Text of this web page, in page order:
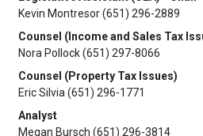
Kevin Montresor (651) 296-2889
Counsel (Income and Sales Tax
Nora Pollock (651) 297-8066
Counsel (Property Tax Issues)
Eric Silvia (651) 296-1771
Analyst
Megan Bursch (651) 296-3814